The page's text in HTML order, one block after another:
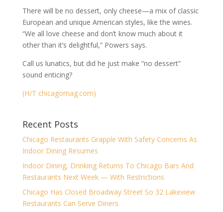
There will be no dessert, only cheese—a mix of classic
European and unique American styles, like the wines.
“We all love cheese and don’t know much about it
other than it’s delightful,” Powers says.
Call us lunatics, but did he just make “no dessert”
sound enticing?
(H/T chicagomag.com)
Recent Posts
Chicago Restaurants Grapple With Safety Concerns As
Indoor Dining Resumes
Indoor Dining, Drinking Returns To Chicago Bars And
Restaurants Next Week — With Restrictions
Chicago Has Closed Broadway Street So 32 Lakeview
Restaurants Can Serve Diners